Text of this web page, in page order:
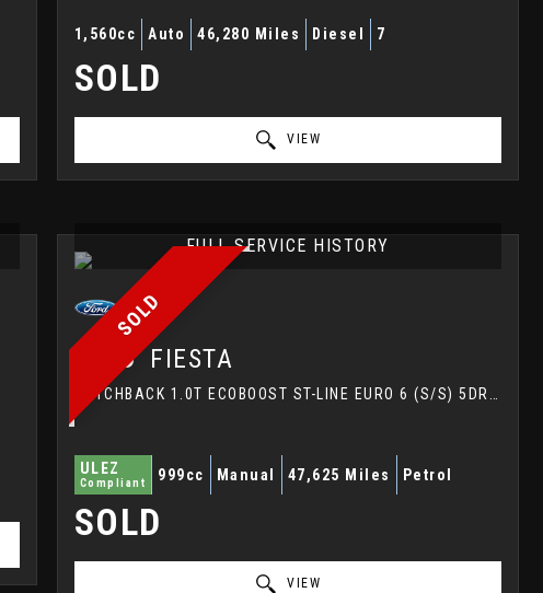
1,560cc Auto 46,280 Miles Diesel 7
SOLD
VIEW
SOLD
FULL SERVICE HISTORY
FORDFIESTA
ULEZ
Compliant 999cc Manual 47,625 Miles Petrol
SOLD
VIEW